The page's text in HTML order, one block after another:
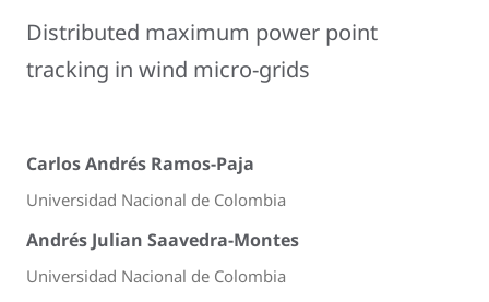
Distributed maximum power point
tracking in wind micro-grids
Carlos Andrés Ramos-Paja
Universidad Nacional de Colombia
Andrés Julian Saavedra-Montes
Universidad Nacional de Colombia